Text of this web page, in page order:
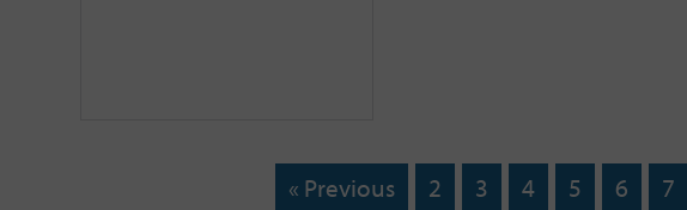
« Previous 2 3 4 5 6 7